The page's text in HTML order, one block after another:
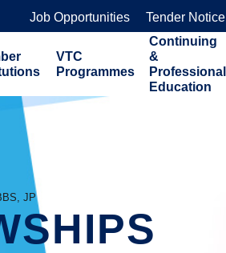
Job Opportunities Tender Notice
VTC
Programmes
Continuing
&
Professional
Education
JP